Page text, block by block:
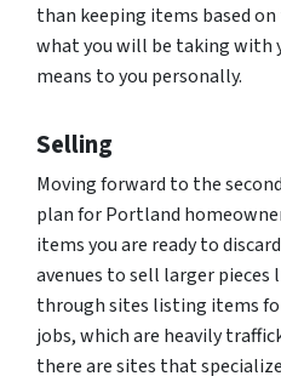
than keeping items based
what you will be taking with
means to you personally.
Selling
Moving forward to the
plan for Portland
items you are ready to
avenues to sell larger
through sites listing items
jobs, which are heavily
there are sites that